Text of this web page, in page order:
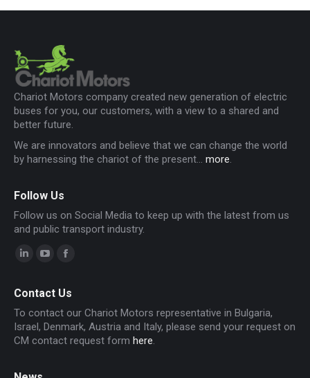
Chariot Motors company created new generation of electric
buses for you, our customers, with a view to a shared and
better future.
We are innovators and believe that we can change the world
by harnessing the chariot of the present... more.
Follow Us
Follow us on Social Media to keep up with the latest from us
and public transport industry.
opens
in
new
opens
in
new
opens
in
new
Contact Us
To contact our Chariot Motors representative in Bulgaria,
Israel, Denmark, Austria and Italy, please send your request on
CM contact request form here.